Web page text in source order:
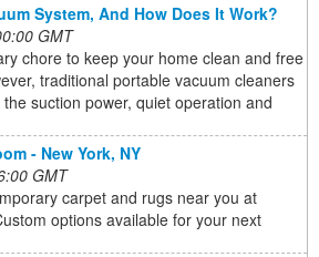
System, And How Does It Work?
GMT
chore to keep your home clean and free
traditional portable vacuum cleaners
suction power, quiet operation and
- New York, NY
GMT
carpet and rugs near you at
options available for your next